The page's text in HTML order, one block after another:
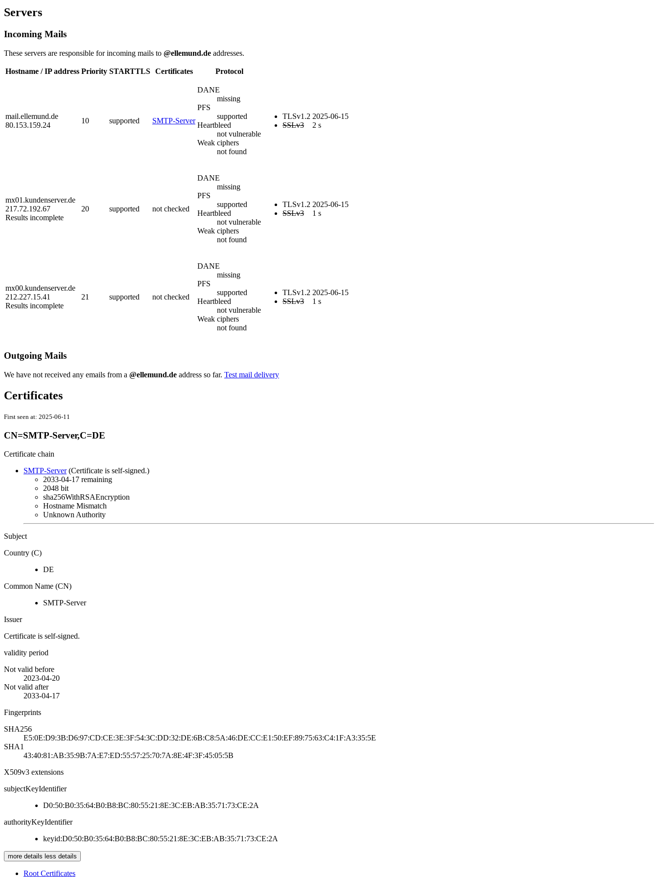
Servers
Incoming Mails
These servers are responsible for incoming mails to @ellemund.de addresses.
Hostname / IP address Priority STARTTLS Certificates Protocol
mail.ellemund.de
80.153.159.24
10 supported SMTP-Server
DANE
missing
PFS
supported
Heartbleed
not vulnerable
Weak ciphers
not found
TLSv1.2
SSLv3
2025-06-15
2 s
mx01.kundenserver.de
217.72.192.67
Results incomplete
20 supported not checked
DANE
missing
PFS
supported
Heartbleed
not vulnerable
Weak ciphers
not found
TLSv1.2
SSLv3
2025-06-15
1 s
mx00.kundenserver.de
212.227.15.41
Results incomplete
21 supported not checked
DANE
missing
PFS
supported
Heartbleed
not vulnerable
Weak ciphers
not found
TLSv1.2
SSLv3
2025-06-15
1 s
Outgoing Mails
We have not received any emails from a @ellemund.de address so far. Test mail delivery
Certificates
First seen at: 2025-06-11
CN=SMTP-Server,C=DE
Certificate chain
SMTP-Server(Certificate is self-signed.)
2033-04-17 remaining
2048 bit
sha256WithRSAEncryption
Hostname Mismatch
Unknown Authority
Subject
Country (C)
DE
Common Name (CN)
SMTP-Server
Issuer
Certificate is self-signed.
validity period
Not valid before
2023-04-20
Not valid after
2033-04-17
Fingerprints
SHA256
E5:0E:D9:3B:D6:97:CD:CE:3E:3F:54:3C:DD:32:DE:6B:C8:5A:46:DE:CC:E1:50:EF:89:75:63:C4:1F:A3:35:5E
SHA1
43:40:81:AB:35:9B:7A:E7:ED:55:57:25:70:7A:8E:4F:3F:45:05:5B
X509v3 extensions
subjectKeyIdentifier
D0:50:B0:35:64:B0:B8:BC:80:55:21:8E:3C:EB:AB:35:71:73:CE:2A
authorityKeyIdentifier
keyid:D0:50:B0:35:64:B0:B8:BC:80:55:21:8E:3C:EB:AB:35:71:73:CE:2A
more details less details
Root Certificates